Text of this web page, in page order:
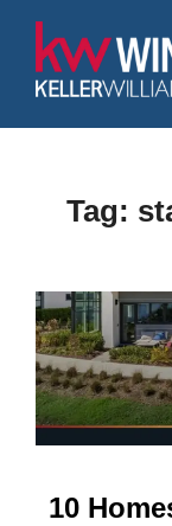
content
Tag:
10